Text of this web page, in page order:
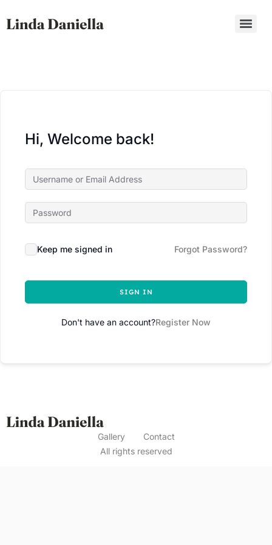
Hi, Welcome back!
Keep me signed in Forgot Password?
SIGN IN
Don't have an account?Register Now
Gallery
Contact
All rights reserved